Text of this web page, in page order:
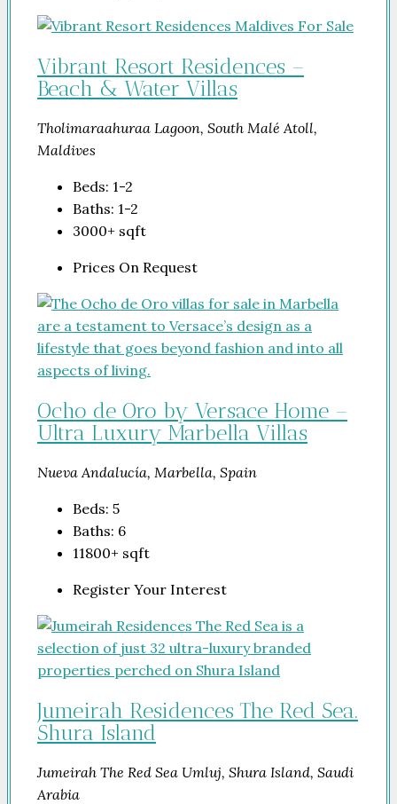
Vibrant Resort Residences –
Beach & Water Villas
Tholimaraahuraa Lagoon, South Malé Atoll,
Maldives
Beds: 1-2
Baths: 1-2
3000+ sqft
Prices On Request
Ocho de Oro by Versace Home –
Ultra Luxury Marbella Villas
Nueva Andalucía, Marbella, Spain
Beds: 5
Baths: 6
11800+ sqft
Register Your Interest
Jumeirah Residences The Red Sea.
Shura Island
Jumeirah The Red Sea Umluj, Shura Island, Saudi
Arabia